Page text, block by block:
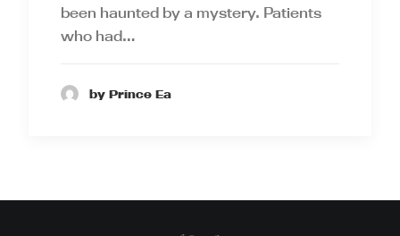
been haunted by a mystery. Patients
who had…
by Prince Ea